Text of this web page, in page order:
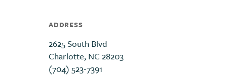
ADDRESS
2625 South Blvd
Charlotte, NC 28203
(704) 523-7391